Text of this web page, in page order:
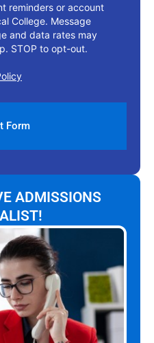
reminders or account
College. Message
and data rates may
STOP to opt-out.
ADMISSIONS